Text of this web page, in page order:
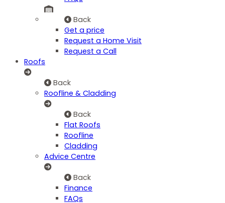
Back
Get a price
Request a Home Visit
Request a Call
Roofs
Back
Roofline & Cladding
Back
Flat Roofs
Roofline
Cladding
Advice Centre
Back
Finance
FAQs